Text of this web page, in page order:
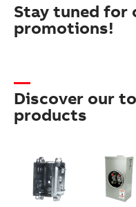
Stay tuned for
promotions!
Discover our
products